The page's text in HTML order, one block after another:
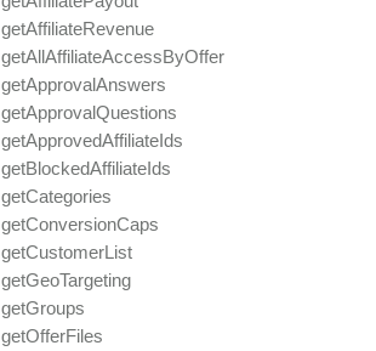
getAffiliateRevenue
getAllAffiliateAccessByOffer
getApprovalAnswers
getApprovalQuestions
getApprovedAffiliateIds
getBlockedAffiliateIds
getCategories
getConversionCaps
getCustomerList
getGeoTargeting
getGroups
getOfferFiles